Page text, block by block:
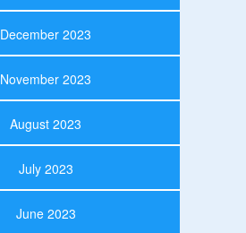
December 2023
November 2023
August 2023
July 2023
June 2023